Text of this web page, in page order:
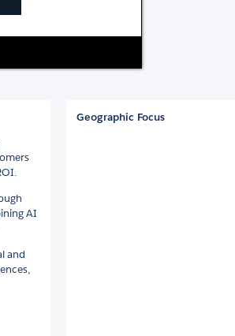
AI
and
Geographic Focus